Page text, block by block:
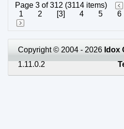
Page 3 of 312 (3114 items)
1
2 [3] 4 5 6
Copyright © 2004 - 2026 Idox
1.11.0.2